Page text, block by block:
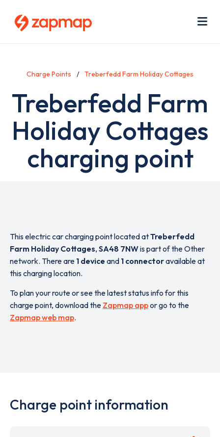
Charge Points Treberfedd Farm Holiday Cottages
Treberfedd Farm
Holiday Cottages
charging point
This electric car charging point located atTreberfedd
Farm Holiday Cottages, SA48 7NWis part of the Other
network. There are 1 device and 1 connectoravailable at
this charging location.
To plan your route or see the latest status info for this
charge point, download the Zapmap appor go to the
Zapmap web map.
Charge point information